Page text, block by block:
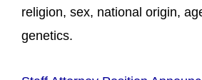
religion, sex, national origin,
genetics.